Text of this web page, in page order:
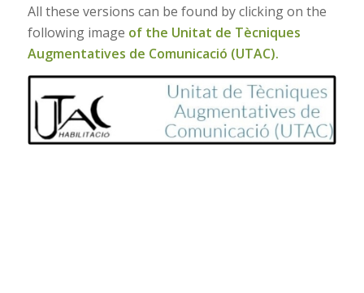
All these versions can be found by clicking on the
following image of the Unitat de Tècniques
Augmentatives de Comunicació (UTAC).